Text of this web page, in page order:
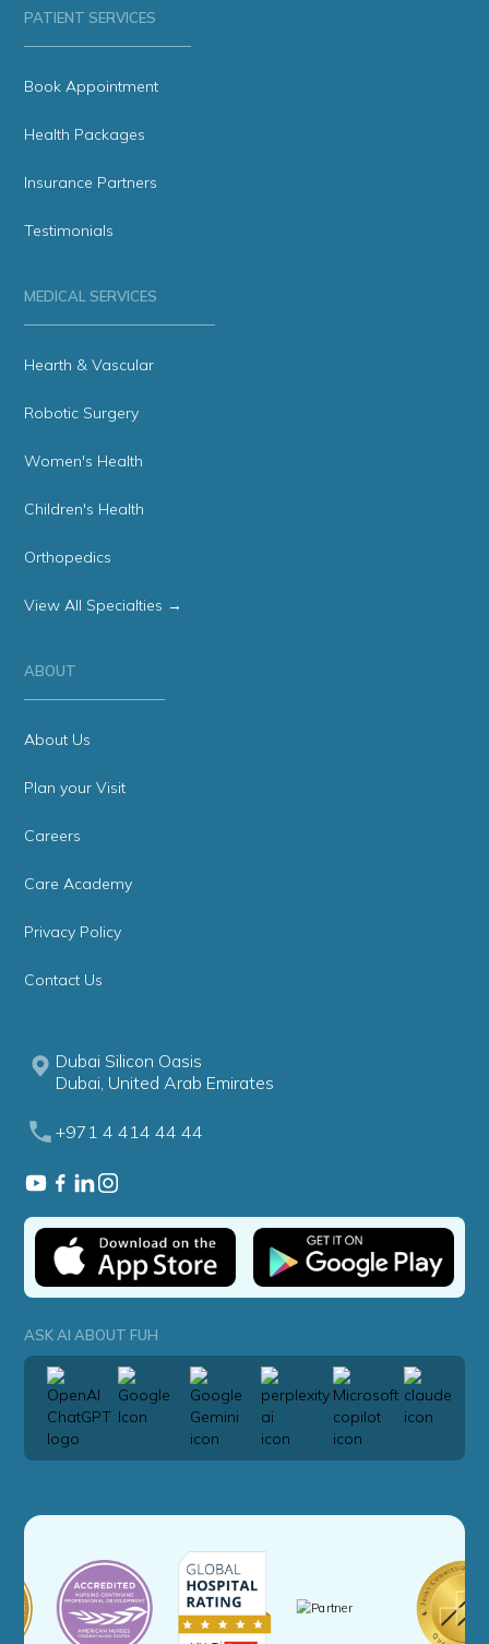
PATIENT SERVICES
Book Appointment
Health Packages
Insurance Partners
Testimonials
MEDICAL SERVICES
Hearth & Vascular
Robotic Surgery
Women's Health
Children's Health
Orthopedics
View All Specialties →
ABOUT
About Us
Plan your Visit
Careers
Care Academy
Privacy Policy
Contact Us
Dubai Silicon Oasis
Dubai, United Arab Emirates
+971 4 414 44 44
ASK AI ABOUT FUH